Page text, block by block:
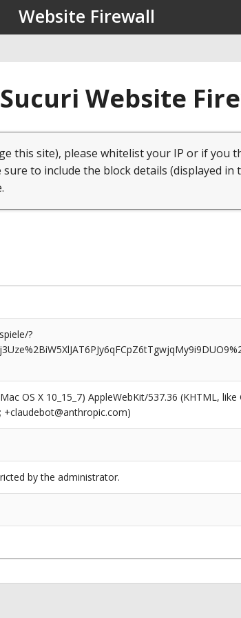
Website Firewall
Website
this site), please whitelist your IP or if you
sure to include the block details (displayed in
?
OS X 10_15_7) AppleWebKit/537.36 (KHTML,
+claudebot@anthropic.com)
by the administrator.